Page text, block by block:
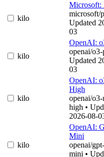
kilo
Microsoft:
microsoft/
Updated
03
kilo
OpenAI:
openai/
Updated
03
kilo
OpenAI:
High
openai/
high •
2026-08-
kilo
OpenAI:
Mini
openai/
mini •